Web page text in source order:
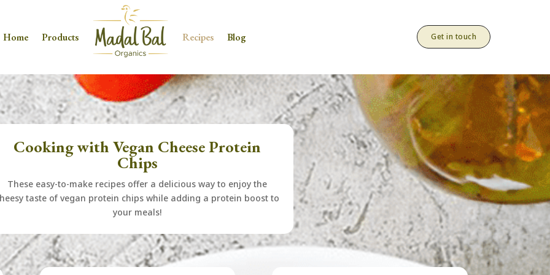
Home Products Recipes Blog Get in touch
Cooking with Vegan Cheese Protein
Chips
These easy-to-make recipes offer a delicious way to enjoy the
taste of vegan protein chips while adding a protein boost to
your meals!